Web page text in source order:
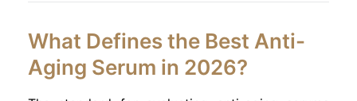
What Defines the Best Anti-
Aging Serum in 2026?